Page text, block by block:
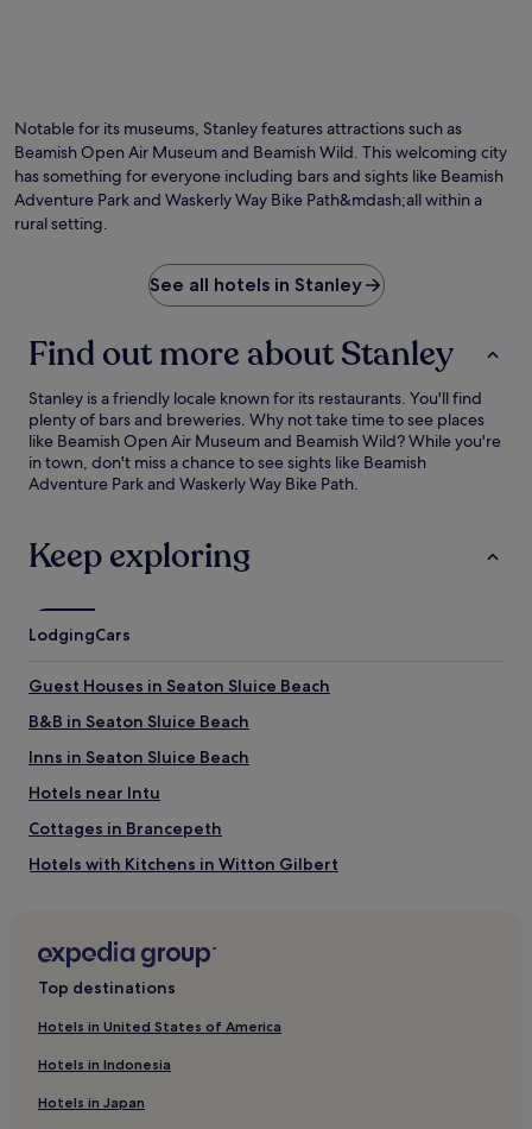
Notable for its museums, Stanley features attractions such as
Beamish Open Air Museum and Beamish Wild. This welcoming city
has something for everyone including bars and sights like Beamish
Adventure Park and Waskerly Way Bike Path&mdash;all within a
rural setting.
See all hotels in Stanley
Find out more about Stanley
Stanley is a friendly locale known for its restaurants. You'll find
plenty of bars and breweries. Why not take time to see places
like Beamish Open Air Museum and Beamish Wild? While you're
in town, don't miss a chance to see sights like Beamish
Adventure Park and Waskerly Way Bike Path.
Keep exploring
LodgingCars
Guest Houses in Seaton Sluice Beach
B&B in Seaton Sluice Beach
Inns in Seaton Sluice Beach
Hotels near Intu
Cottages in Brancepeth
Hotels with Kitchens in Witton Gilbert
Guest Houses in Longsands Beach
2 Star Hotels in Chester-le-Street
3 Star Hotels in Chester-le-Street
Top destinations
Hotels in United States of America
Hotels in Indonesia
Hotels in Japan